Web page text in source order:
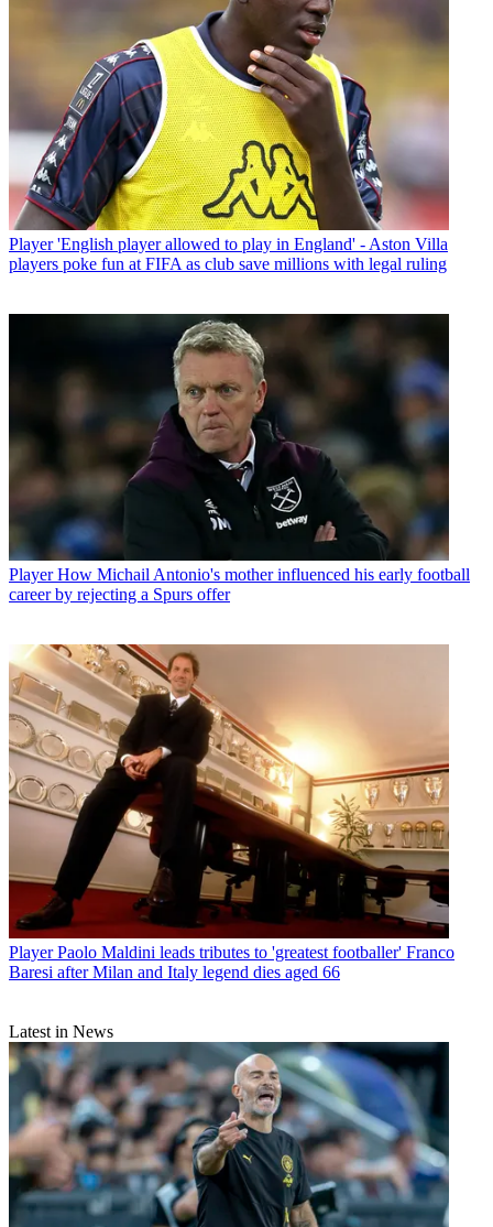
Player 'English player allowed to play in England' - Aston Villa
players poke fun at FIFA as club save millions with legal ruling
Player How Michail Antonio's mother influenced his early football
career by rejecting a Spurs offer
Player Paolo Maldini leads tributes to 'greatest footballer' Franco
Baresi after Milan and Italy legend dies aged 66
Latest in News